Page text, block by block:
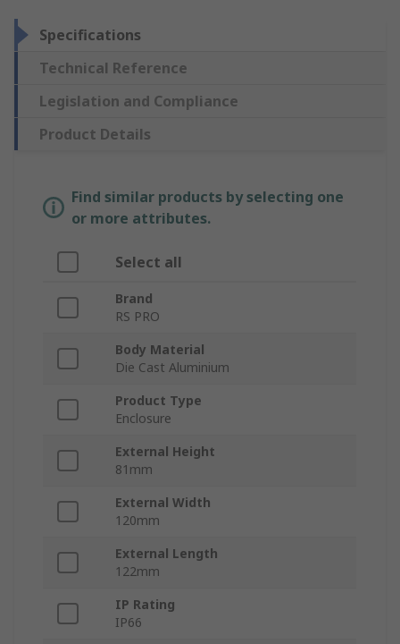
Specifications
Technical Reference
Legislation and Compliance
Product Details
Find similar products by selecting one
or more attributes.
Select all
Brand
RS PRO
Body Material
Die Cast Aluminium
Product Type
Enclosure
External Height
81mm
External Width
120mm
External Length
122mm
IP Rating
IP66